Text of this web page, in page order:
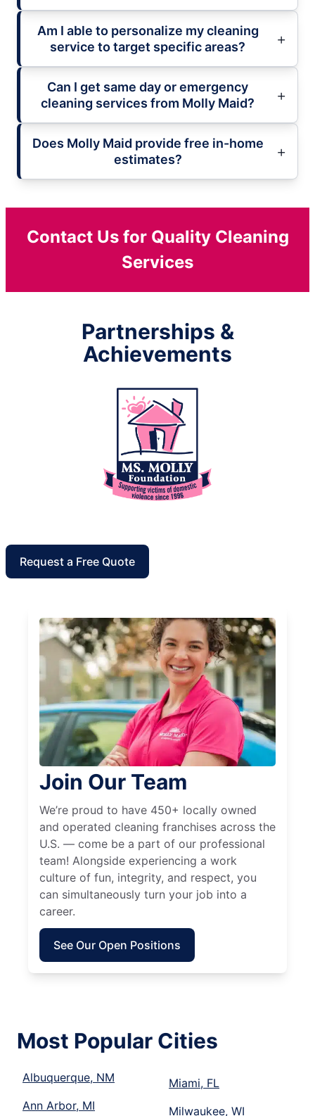
Am I able to personalize my cleaning
service to target specific areas?
Can I get same day or emergency
cleaning services from Molly Maid?
Does Molly Maid provide free in-home
estimates?
Contact Us for Quality Cleaning
Services
Partnerships &
Achievements
Request a Free Quote
Join Our Team
We’re proud to have 450+ locally owned
and operated cleaning franchises across the
U.S. — come be a part of our professional
team! Alongside experiencing a work
culture of fun, integrity, and respect, you
can simultaneously turn your job into a
career.
See Our Open Positions
Most Popular Cities
Albuquerque, NM
Ann Arbor, MI
Miami, FL
Milwaukee, WI